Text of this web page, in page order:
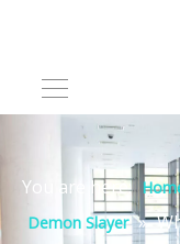
You are here:
Demon Slayer »